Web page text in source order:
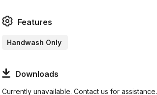
Features
Handwash Only
Downloads
Currently unavailable. Contact us for assistance.